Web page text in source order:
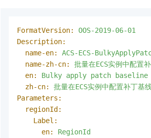
FormatVersion:
OOS-2019-06-01
Description:
name-en:
ACS-ECS-
name-zh-cn:
批量在ECS实例中配置
en:
Bulky apply patch baseline
zh-cn:
批量在ECS实例中配置补丁基
Parameters:
regionId:
Label:
en:
RegionId